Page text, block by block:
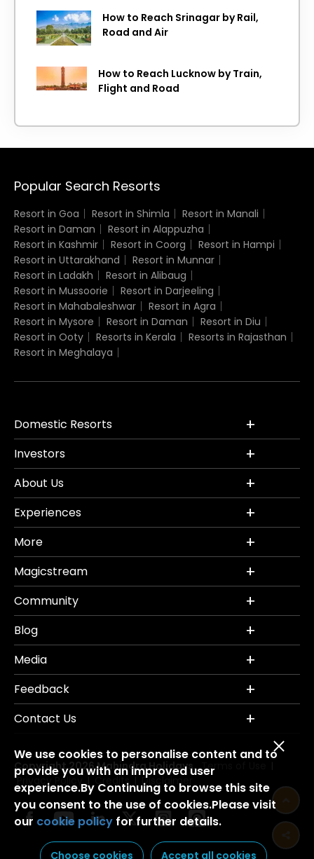
How to Reach Srinagar by Rail,
Road and Air
How to Reach Lucknow by Train,
Flight and Road
Popular Search Resorts
Resort in Goa Resort in Shimla
Resort in Manali
Resort in Daman
Resort in Alappuzha
Resort in Kashmir
Resort in Coorg
Resort in Hampi
Resort in Uttarakhand
Resort in Munnar
Resort in Ladakh
Resort in Alibaug
Resort in Mussoorie
Resort in Darjeeling
Resort in Mahabaleshwar
Resort in Agra
Resort in Mysore
Resort in Daman
Resort in Diu
Resort in Ooty
Resorts in Kerala
Resorts in Rajasthan
Resort in Meghalaya
Domestic Resorts
Investors
About Us
Experiences
More
Magicstream
Community
Blog
Media
Feedback
Contact Us
Copyright 2026 Mahindra Holidays. Terms of Use
Privacy Policy Credits Disclaimer
We use cookies to personalise content and to
provide you with an improved user
experience.By Continuing to browse this site
you consent to the use of cookies.Please visit
our cookie policy for further details.
Choose cookies Accept all cookies